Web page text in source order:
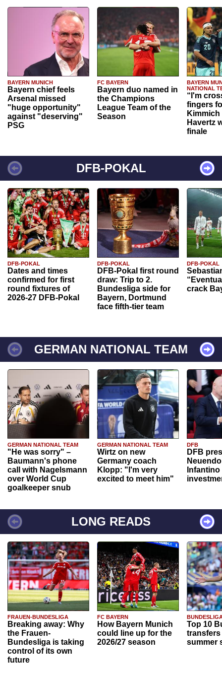
BAYERN MUNICH
Bayern chief feels
Arsenal missed
"huge opportunity"
against "deserving"
PSG
FC BAYERN
Bayern duo named in
the Champions
League Team of the
Season
BAYERN
NATIONAL
“I'm
fingers
Havertz
finale
DFB-POKAL
DFB-POKAL
Dates and times
confirmed for first
round fixtures of
2026-27 DFB-Pokal
DFB-POKAL
DFB-Pokal first round
draw: Trip to 2.
Bundesliga side for
Bayern, Dortmund
face fifth-tier team
DFB-POKAL
crack
GERMAN NATIONAL TEAM
GERMAN NATIONAL TEAM
"He was sorry" –
Baumann's phone
call with Nagelsmann
over World Cup
goalkeeper snub
GERMAN NATIONAL TEAM
Wirtz on new
Germany coach
Klopp: "I'm very
excited to meet him"
DFB
DFB
Infantino
LONG READS
FRAUEN-BUNDESLIGA
Breaking away: Why
the Frauen-
Bundesliga is taking
control of its own
future
FC BAYERN
How Bayern Munich
could line up for the
2026/27 season
Top 10
transfers
summer